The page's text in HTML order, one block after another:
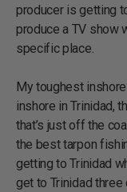
producer is getting
produce a TV show
specific place.
My toughest
inshore in Trinidad,
that’s just off the
the best tarpon
getting to Trinidad
get to Trinidad